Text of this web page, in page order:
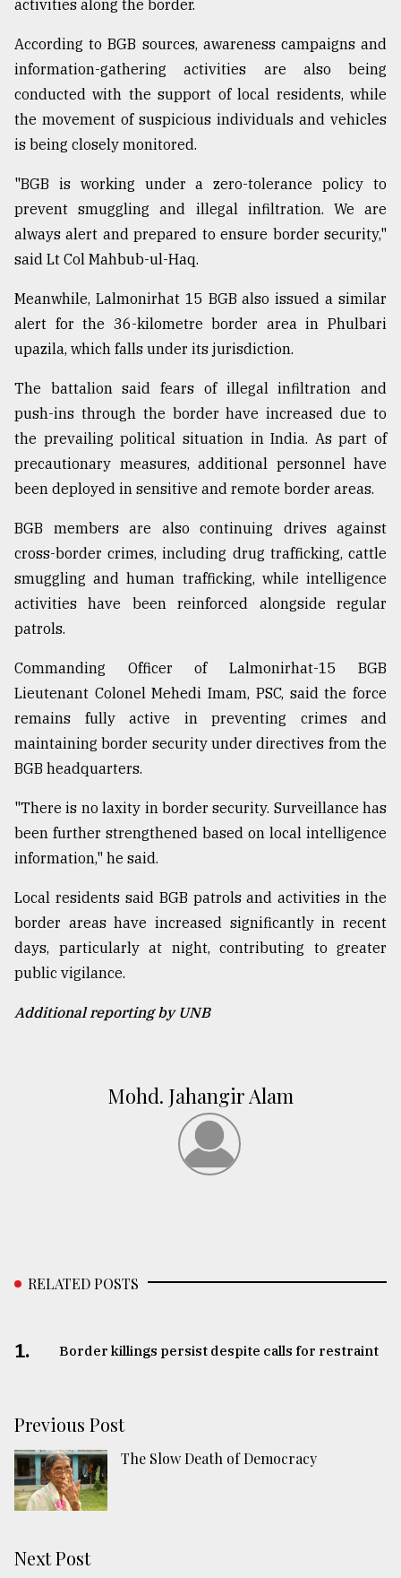
activities along the border.
According to BGB sources, awareness campaigns and
information-gathering activities are also being
conducted with the support of local residents, while
the movement of suspicious individuals and vehicles
is being closely monitored.
"BGB is working under a zero-tolerance policy to
prevent smuggling and illegal infiltration. We are
always alert and prepared to ensure border security,"
said Lt Col Mahbub-ul-Haq.
Meanwhile, Lalmonirhat 15 BGB also issued a similar
alert for the 36-kilometre border area in Phulbari
upazila, which falls under its jurisdiction.
The battalion said fears of illegal infiltration and
push-ins through the border have increased due to
the prevailing political situation in India. As part of
precautionary measures, additional personnel have
been deployed in sensitive and remote border areas.
BGB members are also continuing drives against
cross-border crimes, including drug trafficking, cattle
smuggling and human trafficking, while intelligence
activities have been reinforced alongside regular
patrols.
Commanding Officer of Lalmonirhat-15 BGB
Lieutenant Colonel Mehedi Imam, PSC, said the force
remains fully active in preventing crimes and
maintaining border security under directives from the
BGB headquarters.
"There is no laxity in border security. Surveillance has
been further strengthened based on local intelligence
information," he said.
Local residents said BGB patrols and activities in the
border areas have increased significantly in recent
days, particularly at night, contributing to greater
public vigilance.
Additional reporting by UNB
Mohd. Jahangir Alam
RELATED POSTS
1. Border killings persist despite calls for restraint
Previous Post
The Slow Death of Democracy
Next Post